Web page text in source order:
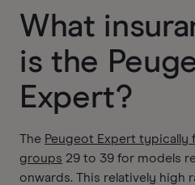
What
is the
Expert?
The Peugeot Expert typically
groups 29 to 39 for models
onwards. This relatively high